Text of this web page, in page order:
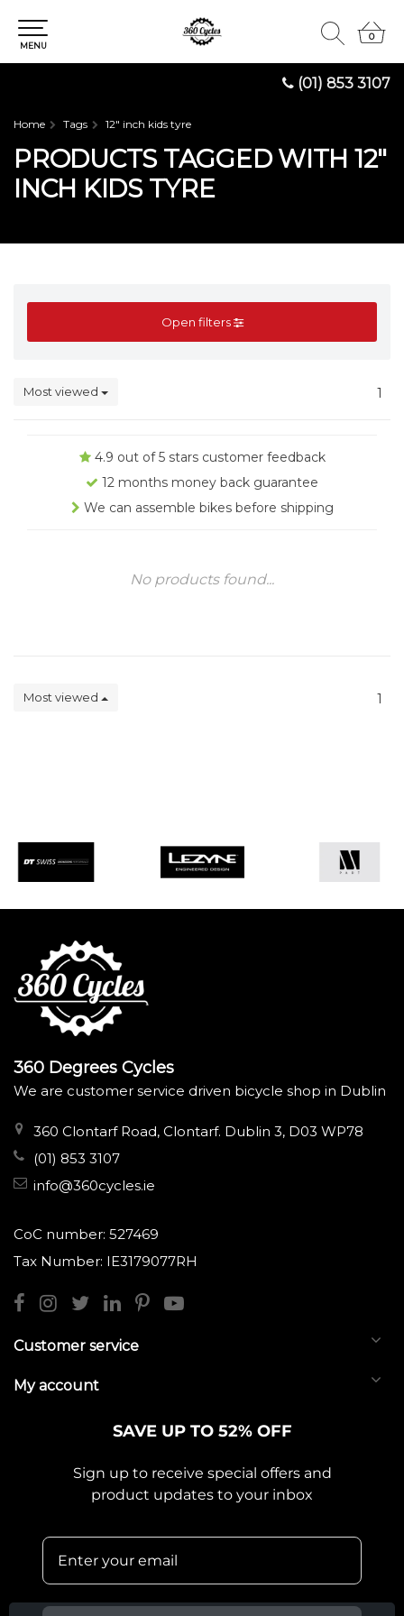
(01) 853 3107
0
0
MENU
Home Tags 12" inch kids tyre
PRODUCTS TAGGED WITH 12"
INCH KIDS TYRE
Open filters
Most viewed 1
4.9 out of 5 stars customer feedback
12 months money back guarantee
We can assemble bikes before shipping
No products found...
Most viewed 1
360 Degrees Cycles
We are customer service driven bicycle shop in Dublin
360 Clontarf Road, Clontarf. Dublin 3, D03 WP78
(01) 853 3107
info@360cycles.ie
CoC number: 527469
Tax Number: IE3179077RH
Customer service
My account
SAVE UP TO 52% OFF
Sign up to receive special offers and
product updates to your inbox